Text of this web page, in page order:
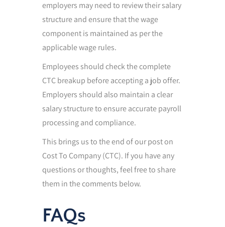
employers may need to review their salary
structure and ensure that the wage
component is maintained as per the
applicable wage rules.
Employees should check the complete
CTC breakup before accepting a job offer.
Employers should also maintain a clear
salary structure to ensure accurate payroll
processing and compliance.
This brings us to the end of our post on
Cost To Company (CTC). If you have any
questions or thoughts, feel free to share
them in the comments below.
FAQs